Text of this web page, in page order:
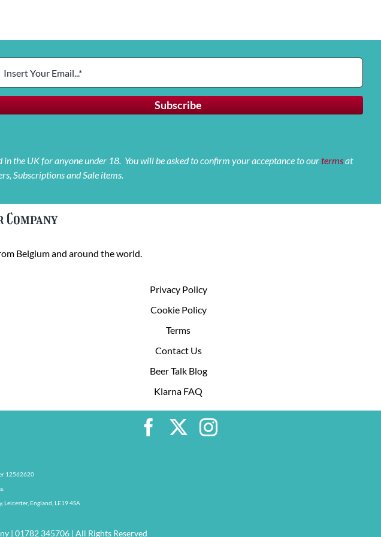
the UK for anyone under 18. You will be asked to confirm your acceptance to ourtermsat
Subscriptions and Sale items.
Belgium and around the world.
Privacy Policy
Cookie Policy
Terms
Contact Us
Beer Talk Blog
Klarna FAQ
12562620
Leicester, England, LE19 4SA
| 01782 345706 | All Rights Reserved